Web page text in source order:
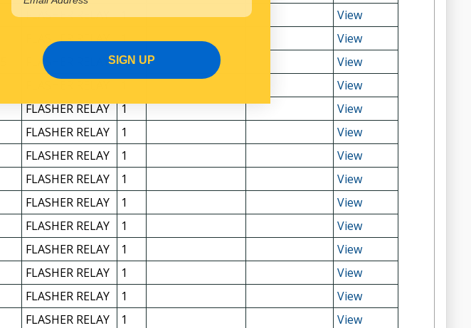
FLASHER RELAY 1
View
FLASHER RELAY 1
View
FLASHER RELAY 1
View
View
FLASHER RELAY 1
View
FLASHER RELAY 1
View
FLASHER RELAY 1
View
FLASHER RELAY 1
View
FLASHER RELAY 1
View
FLASHER RELAY 1
View
FLASHER RELAY 1
View
FLASHER RELAY 1
View
FLASHER RELAY 1
View
FLASHER RELAY 1
View
SIGN UP